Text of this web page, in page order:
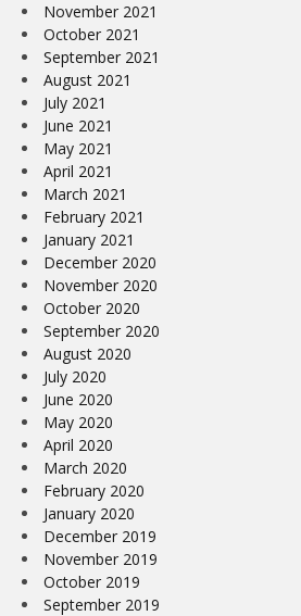
November 2021
October 2021
September 2021
August 2021
July 2021
June 2021
May 2021
April 2021
March 2021
February 2021
January 2021
December 2020
November 2020
October 2020
September 2020
August 2020
July 2020
June 2020
May 2020
April 2020
March 2020
February 2020
January 2020
December 2019
November 2019
October 2019
September 2019